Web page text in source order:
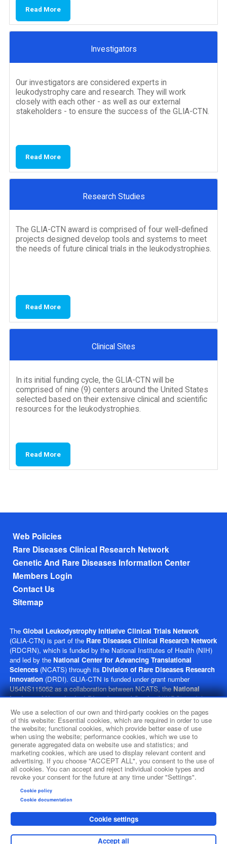
Read More
Investigators
Our investigators are considered experts in
leukodystrophy care and research. They will work
closely with each other - as well as our external
stakeholders - to ensure the success of the GLIA-CTN.
Read More
Research Studies
The GLIA-CTN award is comprised of four well-defined
projects designed develop tools and systems to meet
the needs of future clinical trials in the leukodystrophies.
Read More
Clinical Sites
In its initial funding cycle, the GLIA-CTN will be
comprised of nine (9) centers around the United States
selected based on their extensive clinical and scientific
resources for the leukodystrophies.
Read More
Footer menu
Web Policies
Rare Diseases Clinical Research Network
Genetic And Rare Diseases Information Center
Members Login
Contact Us
Sitemap
We use a selection of our own and third-party cookies on the pages
of this website: Essential cookies, which are required in order to use
the website; functional cookies, which provide better ease of use
when using the website; performance cookies, which we use to
generate aggregated data on website use and statistics; and
marketing cookies, which are used to display relevant content and
advertising. If you choose "ACCEPT ALL", you consent to the use of
all cookies. You can accept and reject individual cookie types and
revoke your consent for the future at any time under "Settings".
Cookie policy
Cookie documentation
Cookie settings
Accept all
TheGlobal Leukodystrophy Initiative Clinical Trials Network
(GLIA-CTN) is part of the Rare Diseases Clinical Research Network
(RDCRN), which is funded by the National Institutes of Health (NIH)
and led by theNational Center for Advancing Translational
Sciences (NCATS) through its Division of Rare Diseases Research
Innovation (DRDI). GLIA-CTN is funded under grant number
U54NS115052 as a collaboration between NCATS, theNational
Institute of Neurological Disorders and Stroke(NINDS), and the
Eunice Kennedy Shriver
National Institute of Child Health and
Human Development(NICHD). This website is hosted by the
network’s Data Management and Coordinating Center at Cincinnati
Children’s Hospital Medical Center, which is funded by NCATS and
NINDS under grant number TR002818. The content of this website is
solely the responsibility of the GLIA-CTN administrative coordinating
center at Children’s Hospital of Philadelphia and does not necessarily
represent the official views of the NIH.
social media